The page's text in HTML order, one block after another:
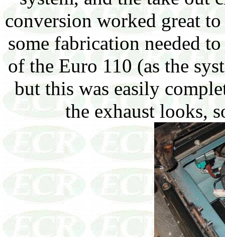
conversion worked great
some fabrication needed
of the Euro 110 (as the
but this was easily
the exhaust looks,